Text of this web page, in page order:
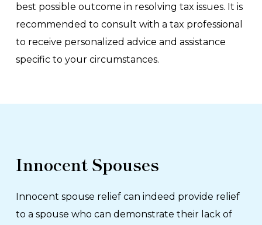
best possible outcome in resolving tax issues. It is
recommended to consult with a tax professional
to receive personalized advice and assistance
specific to your circumstances.
Innocent Spouses
Innocent spouse relief can indeed provide relief
to a spouse who can demonstrate their lack of